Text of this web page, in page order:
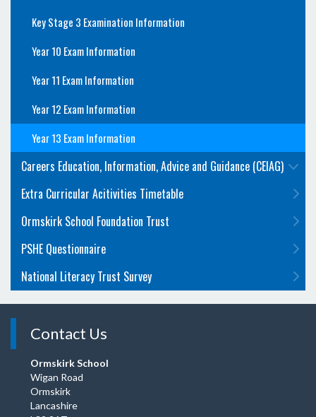
Key Stage 3 Examination Information
Year 10 Exam Information
Year 11 Exam Information
Year 12 Exam Information
Year 13 Exam Information
Careers Education, Information, Advice and Guidance (CEIAG)
Extra Curricular Acitivities Timetable
Ormskirk School Foundation Trust
PSHE Questionnaire
National Literacy Trust Survey
Contact Us
Ormskirk School
Wigan Road
Ormskirk
Lancashire